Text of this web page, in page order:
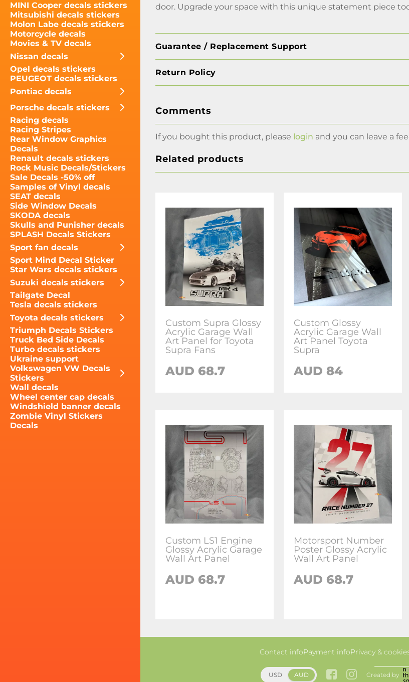
MINI Cooper decals stickers
Mitsubishi decals stickers
Molon Labe decals stickers
Motorcycle decals
Movies & TV decals
Nissan decals
Opel decals stickers
PEUGEOT decals stickers
Pontiac decals
Porsche decals stickers
Racing decals
Racing Stripes
Rear Window Graphics
Decals
Renault decals stickers
Rock Music Decals/Stickers
Sale Decals -50% off
Samples of Vinyl decals
SEAT decals
Side Window Decals
SKODA decals
Skulls and Punisher decals
SPLASH Decals Stickers
Sport fan decals
Sport Mind Decal Sticker
Star Wars decals stickers
Suzuki decals stickers
Tailgate Decal
Tesla decals stickers
Toyota decals stickers
Triumph Decals Stickers
Truck Bed Side Decals
Turbo decals stickers
Ukraine support
Volkswagen VW Decals
Stickers
Wall decals
Wheel center cap decals
Windshield banner decals
Zombie Vinyl Stickers
Decals
door. Upgrade your space with this unique statement piece
Guarantee / Replacement Support
Return Policy
Comments
If you bought this product, please login and you can leave a
Related products
Custom Supra Glossy
Acrylic Garage Wall
Art Panel for Toyota
Supra Fans
AUD 68.7
Custom Glossy
Acrylic Garage Wall
Art Panel Toyota
Supra
AUD 84
Custom LS1 Engine
Glossy Acrylic Garage
Wall Art Panel
AUD 68.7
Motorsport Number
Poster Glossy Acrylic
Wall Art Panel
AUD 68.7
Contact infoPayment infoPrivacy &
USD AUD Created by